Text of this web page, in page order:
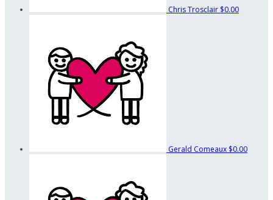
Chris Trosclair $0.00
Gerald Comeaux $0.00